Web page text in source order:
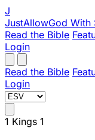
J
JustAllowGod With
Read the Bible
Login
Read the Bible
Login
1 Kings 1